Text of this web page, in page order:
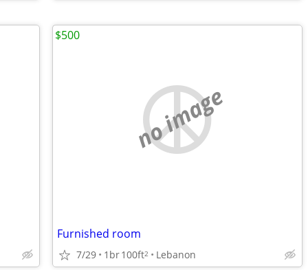
no image
Furnished room
7/29 1br100ft2 Lebanon
$500